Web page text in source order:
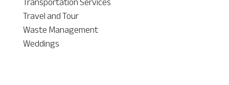
Travel and Tour
Waste Management
Weddings